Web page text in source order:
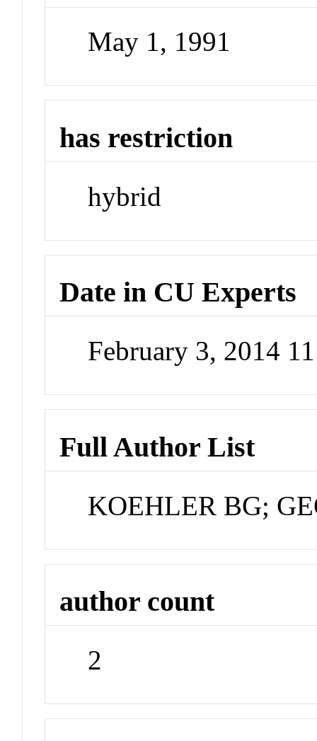
May 1, 1991
has restriction
hybrid
Date in CU Experts
February 3, 2014
Full Author List
KOEHLER BG;
author count
2